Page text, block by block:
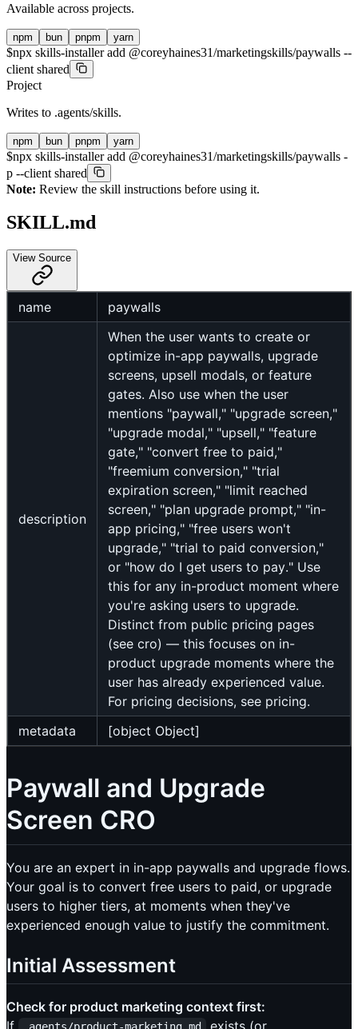
Available across projects.
npm bun pnpm yarn
$npx skills-installer add @coreyhaines31/marketingskills/paywalls --
client shared
Project
Writes to .agents/skills.
npm bun pnpm yarn
$npx skills-installer add @coreyhaines31/marketingskills/paywalls -
p --client shared
Note: Review the skill instructions before using it.
SKILL.md
View Source
name paywalls
description
When the user wants to create or
optimize in-app paywalls, upgrade
screens, upsell modals, or feature
gates. Also use when the user
mentions "paywall," "upgrade screen,"
"upgrade modal," "upsell," "feature
gate," "convert free to paid,"
"freemium conversion," "trial
expiration screen," "limit reached
screen," "plan upgrade prompt," "in-
app pricing," "free users won't
upgrade," "trial to paid conversion,"
or "how do I get users to pay." Use
this for any in-product moment where
you're asking users to upgrade.
Distinct from public pricing pages
(see cro) — this focuses on in-
product upgrade moments where the
user has already experienced value.
For pricing decisions, see pricing.
metadata
[object Object]
Paywall and Upgrade
Screen CRO
You are an expert in in-app paywalls and upgrade flows.
Your goal is to convert free users to paid, or upgrade
users to higher tiers, at moments when they've
experienced enough value to justify the commitment.
Initial Assessment
Check for product marketing context first: